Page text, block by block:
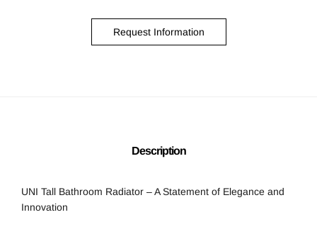
Request Information
Description
UNI Tall Bathroom Radiator – A Statement of Elegance and
Innovation